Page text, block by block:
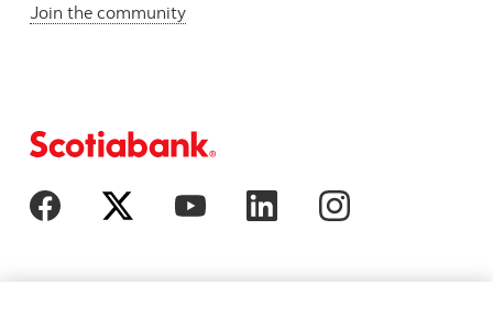
Join the community